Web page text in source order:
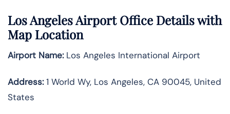
Los Angeles Airport Office Details with
Map Location
Airport Name:Los Angeles International Airport
Address:1 World Wy, Los Angeles, CA 90045, United
States